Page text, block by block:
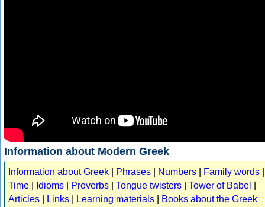
Information about Modern Greek
Information about Greek Phrases Numbers Family words
Time
Idioms Proverbs Tongue twisters Tower of Babel
Articles
Links Learning materials
Books about the Greek